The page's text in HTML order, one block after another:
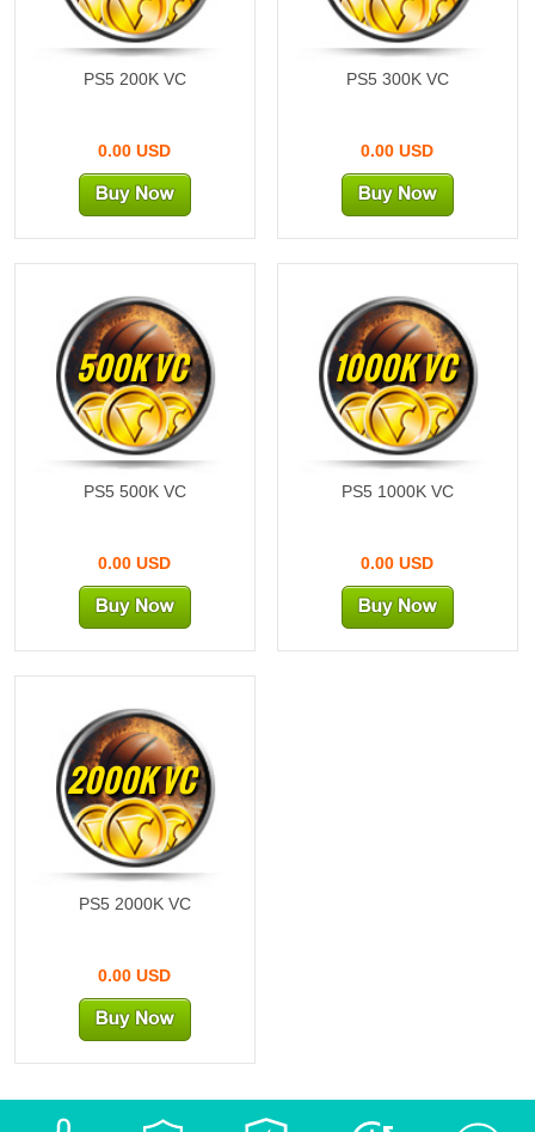
PS5 200K VC
0.00 USD
PS5 300K VC
0.00 USD
500K VC
PS5 500K VC
0.00 USD
1000K VC
PS5 1000K VC
0.00 USD
2000K VC
PS5 2000K VC
0.00 USD